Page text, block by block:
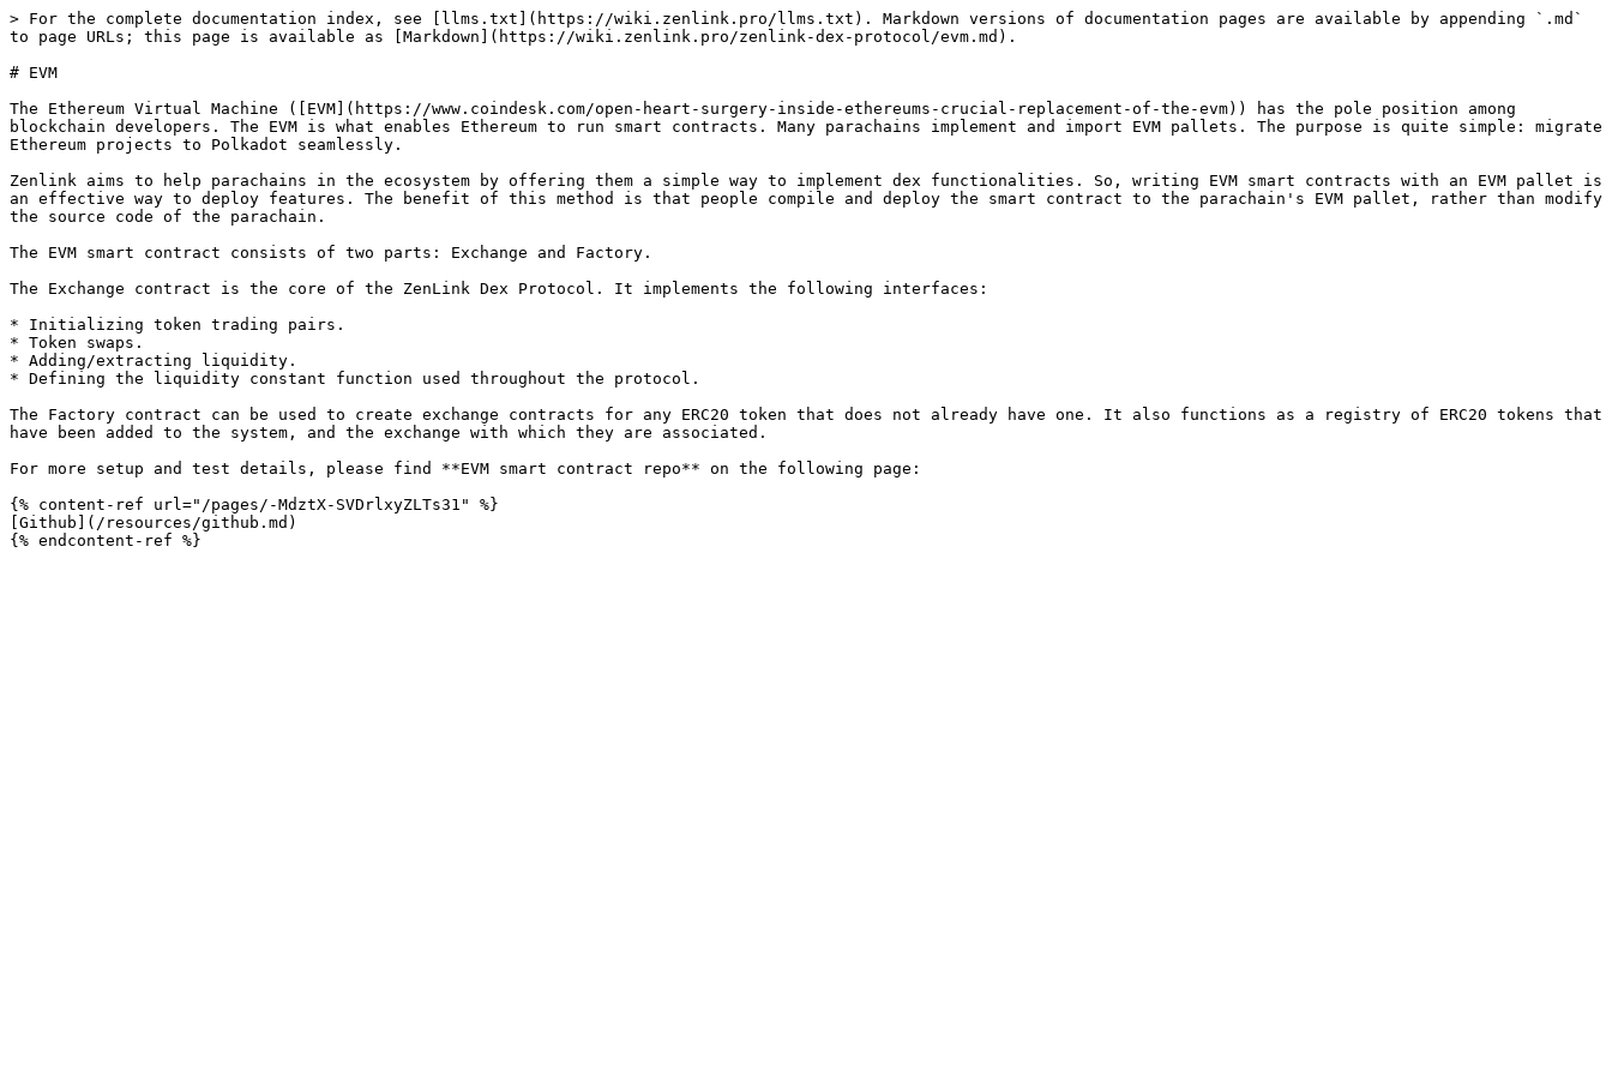
> For the complete documentation index, see [llms.txt](https://wiki.zenlink.pro/llms.txt). Markdown versions of documentation pages are available by appending `.md`
to page URLs; this page is available as [Markdown](https://wiki.zenlink.pro/zenlink-dex-protocol/evm.md).
# EVM
The Ethereum Virtual Machine ([EVM](https://www.coindesk.com/open-heart-surgery-inside-ethereums-crucial-replacement-of-the-evm)) has the pole position among
blockchain developers. The EVM is what enables Ethereum to run smart contracts. Many parachains implement and import EVM pallets. The purpose is quite simple: migrate
Ethereum projects to Polkadot seamlessly.
Zenlink aims to help parachains in the ecosystem by offering them a simple way to implement dex functionalities. So, writing EVM smart contracts with an EVM pallet is
an effective way to deploy features. The benefit of this method is that people compile and deploy the smart contract to the parachain's EVM pallet, rather than modify
the source code of the parachain.
The EVM smart contract consists of two parts: Exchange and Factory.
The Exchange contract is the core of the ZenLink Dex Protocol. It implements the following interfaces:
* Initializing token trading pairs.
* Token swaps.
* Adding/extracting liquidity.
* Defining the liquidity constant function used throughout the protocol.
The Factory contract can be used to create exchange contracts for any ERC20 token that does not already have one. It also functions as a registry of ERC20 tokens that
have been added to the system, and the exchange with which they are associated.
For more setup and test details, please find **EVM smart contract repo** on the following page:
{% content-ref url="/pages/-MdztX-SVDrlxyZLTs31" %}
[Github](/resources/github.md)